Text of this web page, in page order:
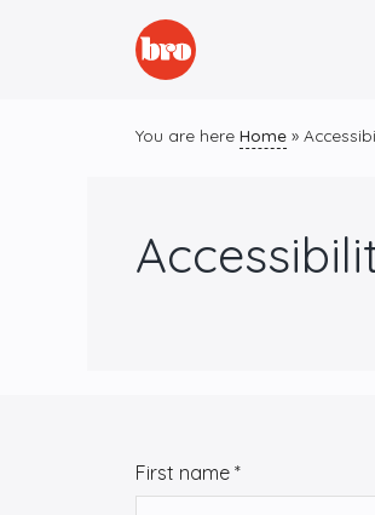
You are here Home »
o
First name *